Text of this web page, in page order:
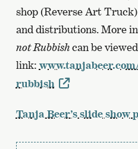
shop (Reverse Art
and distributions. More
not Rubbishcan be
link:
rubbish
Tanja Beer’s slide show